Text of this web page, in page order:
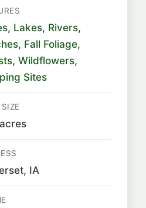
, Lakes, Rivers,
, Fall Foliage,
, Wildflowers,
Sites
IA